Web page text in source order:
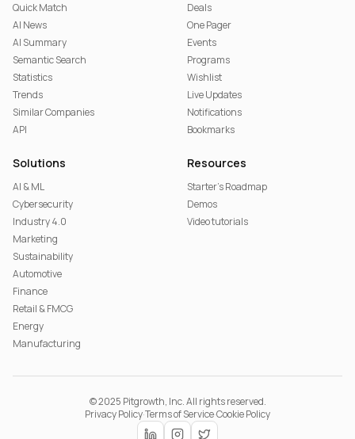
Quick Match
AI News
AI Summary
Semantic Search
Statistics
Trends
Similar Companies
API
Deals
One Pager
Events
Programs
Wishlist
Live Updates
Notifications
Bookmarks
Solutions
AI & ML
Cybersecurity
Industry 4.0
Marketing
Sustainability
Automotive
Finance
Retail & FMCG
Energy
Manufacturing
Resources
Starter's Roadmap
Demos
Video tutorials
© 2025 Pitgrowth, Inc. All rights reserved.
Privacy Policy·Terms of Service·Cookie Policy